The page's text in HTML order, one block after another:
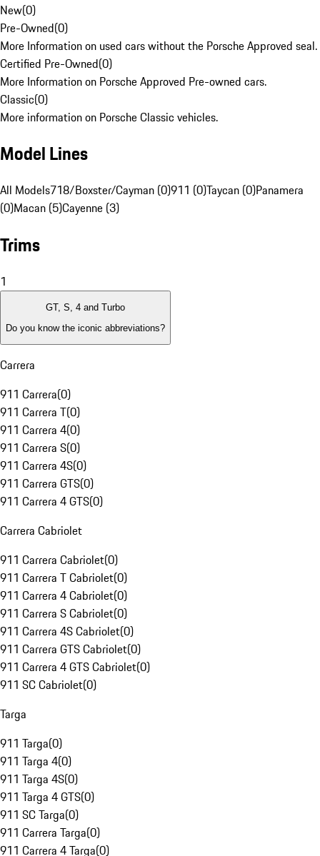
New(0)
Pre-Owned(0)
More Information on used cars without the Porsche Approved seal.
Certified Pre-Owned(0)
More Information on Porsche Approved Pre-owned cars.
Classic(0)
More information on Porsche Classic vehicles.
Model Lines
All Models718/Boxster/Cayman (0)911 (0)Taycan (0)Panamera
(0)Macan (5)Cayenne (3)
Trims
1
GT, S, 4 and Turbo
Do you know the iconic abbreviations?
Carrera
911 Carrera(0)
911 Carrera T(0)
911 Carrera 4(0)
911 Carrera S(0)
911 Carrera 4S(0)
911 Carrera GTS(0)
911 Carrera 4 GTS(0)
Carrera Cabriolet
911 Carrera Cabriolet(0)
911 Carrera T Cabriolet(0)
911 Carrera 4 Cabriolet(0)
911 Carrera S Cabriolet(0)
911 Carrera 4S Cabriolet(0)
911 Carrera GTS Cabriolet(0)
911 Carrera 4 GTS Cabriolet(0)
911 SC Cabriolet(0)
Targa
911 Targa(0)
911 Targa 4(0)
911 Targa 4S(0)
911 Targa 4 GTS(0)
911 SC Targa(0)
911 Carrera Targa(0)
911 Carrera 4 Targa(0)